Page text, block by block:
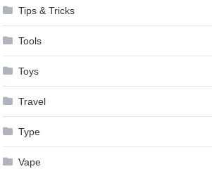
Tips & Tricks
Tools
Toys
Travel
Type
Vape